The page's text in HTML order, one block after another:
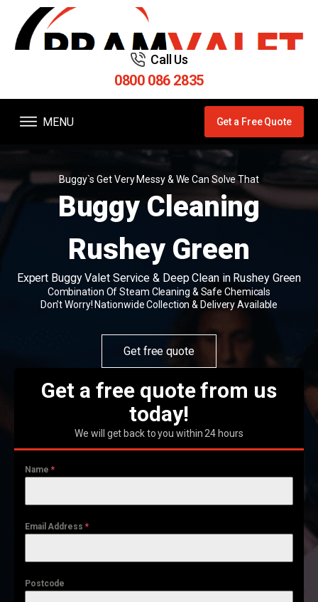
Call Us
0800 086 2835
MENU Get a Free Quote
Buggy`s Get Very Messy & We Can Solve That
Buggy Cleaning
Rushey Green
Expert Buggy Valet Service & Deep Clean in Rushey Green
Combination Of Steam Cleaning & Safe Chemicals
Don't Worry! Nationwide Collection & Delivery Available
Get free quote
Get a free quote from us
today!
We will get back to you within 24 hours
Name *
Email Address *
Postcode